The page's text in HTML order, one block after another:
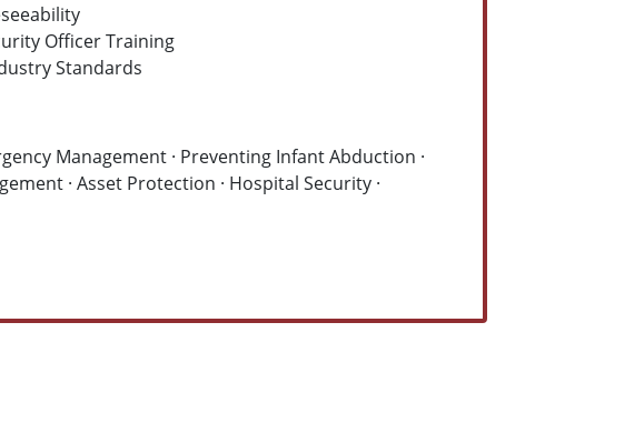
Officer Training
Standards
Management · Preventing Infant Abduction ·
· Asset Protection · Hospital Security ·